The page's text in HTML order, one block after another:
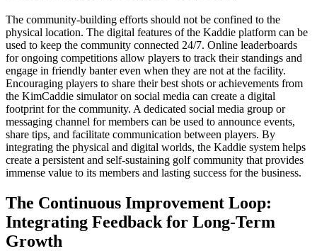
The community-building efforts should not be confined to the
physical location. The digital features of the Kaddie platform can be
used to keep the community connected 24/7. Online leaderboards
for ongoing competitions allow players to track their standings and
engage in friendly banter even when they are not at the facility.
Encouraging players to share their best shots or achievements from
the KimCaddie simulator on social media can create a digital
footprint for the community. A dedicated social media group or
messaging channel for members can be used to announce events,
share tips, and facilitate communication between players. By
integrating the physical and digital worlds, the Kaddie system helps
create a persistent and self-sustaining golf community that provides
immense value to its members and lasting success for the business.
The Continuous Improvement Loop:
Integrating Feedback for Long-Term
Growth